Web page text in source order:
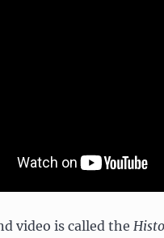
video is called the